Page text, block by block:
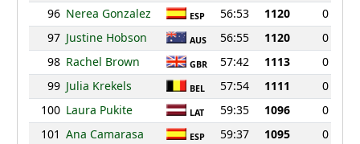
96 Nerea Gonzalez ESP 56:53 1120
0
97 Justine Hobson AUS 56:55 1120
0
98 Rachel Brown GBR 57:42 1113
0
99 Julia Krekels BEL 57:54 1111
0
100 Laura Pukite LAT 59:35 1096
0
101 Ana Camarasa ESP 59:37 1095
0